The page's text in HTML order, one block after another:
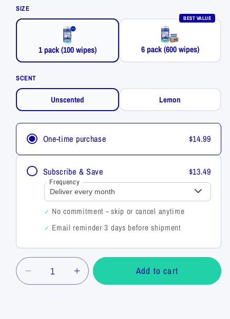
SIZE
1 pack (100 wipes)
BEST VALUE
6 pack (600 wipes)
SCENT
Unscented Lemon
One-time purchase $14.99
Subscribe & Save $13.49
Frequency
✓ No commitment - skip or cancel anytime
✓ Email reminder 3 days before shipment
Quantity
Decrease
quantity
Increase
quantity
Add to cart